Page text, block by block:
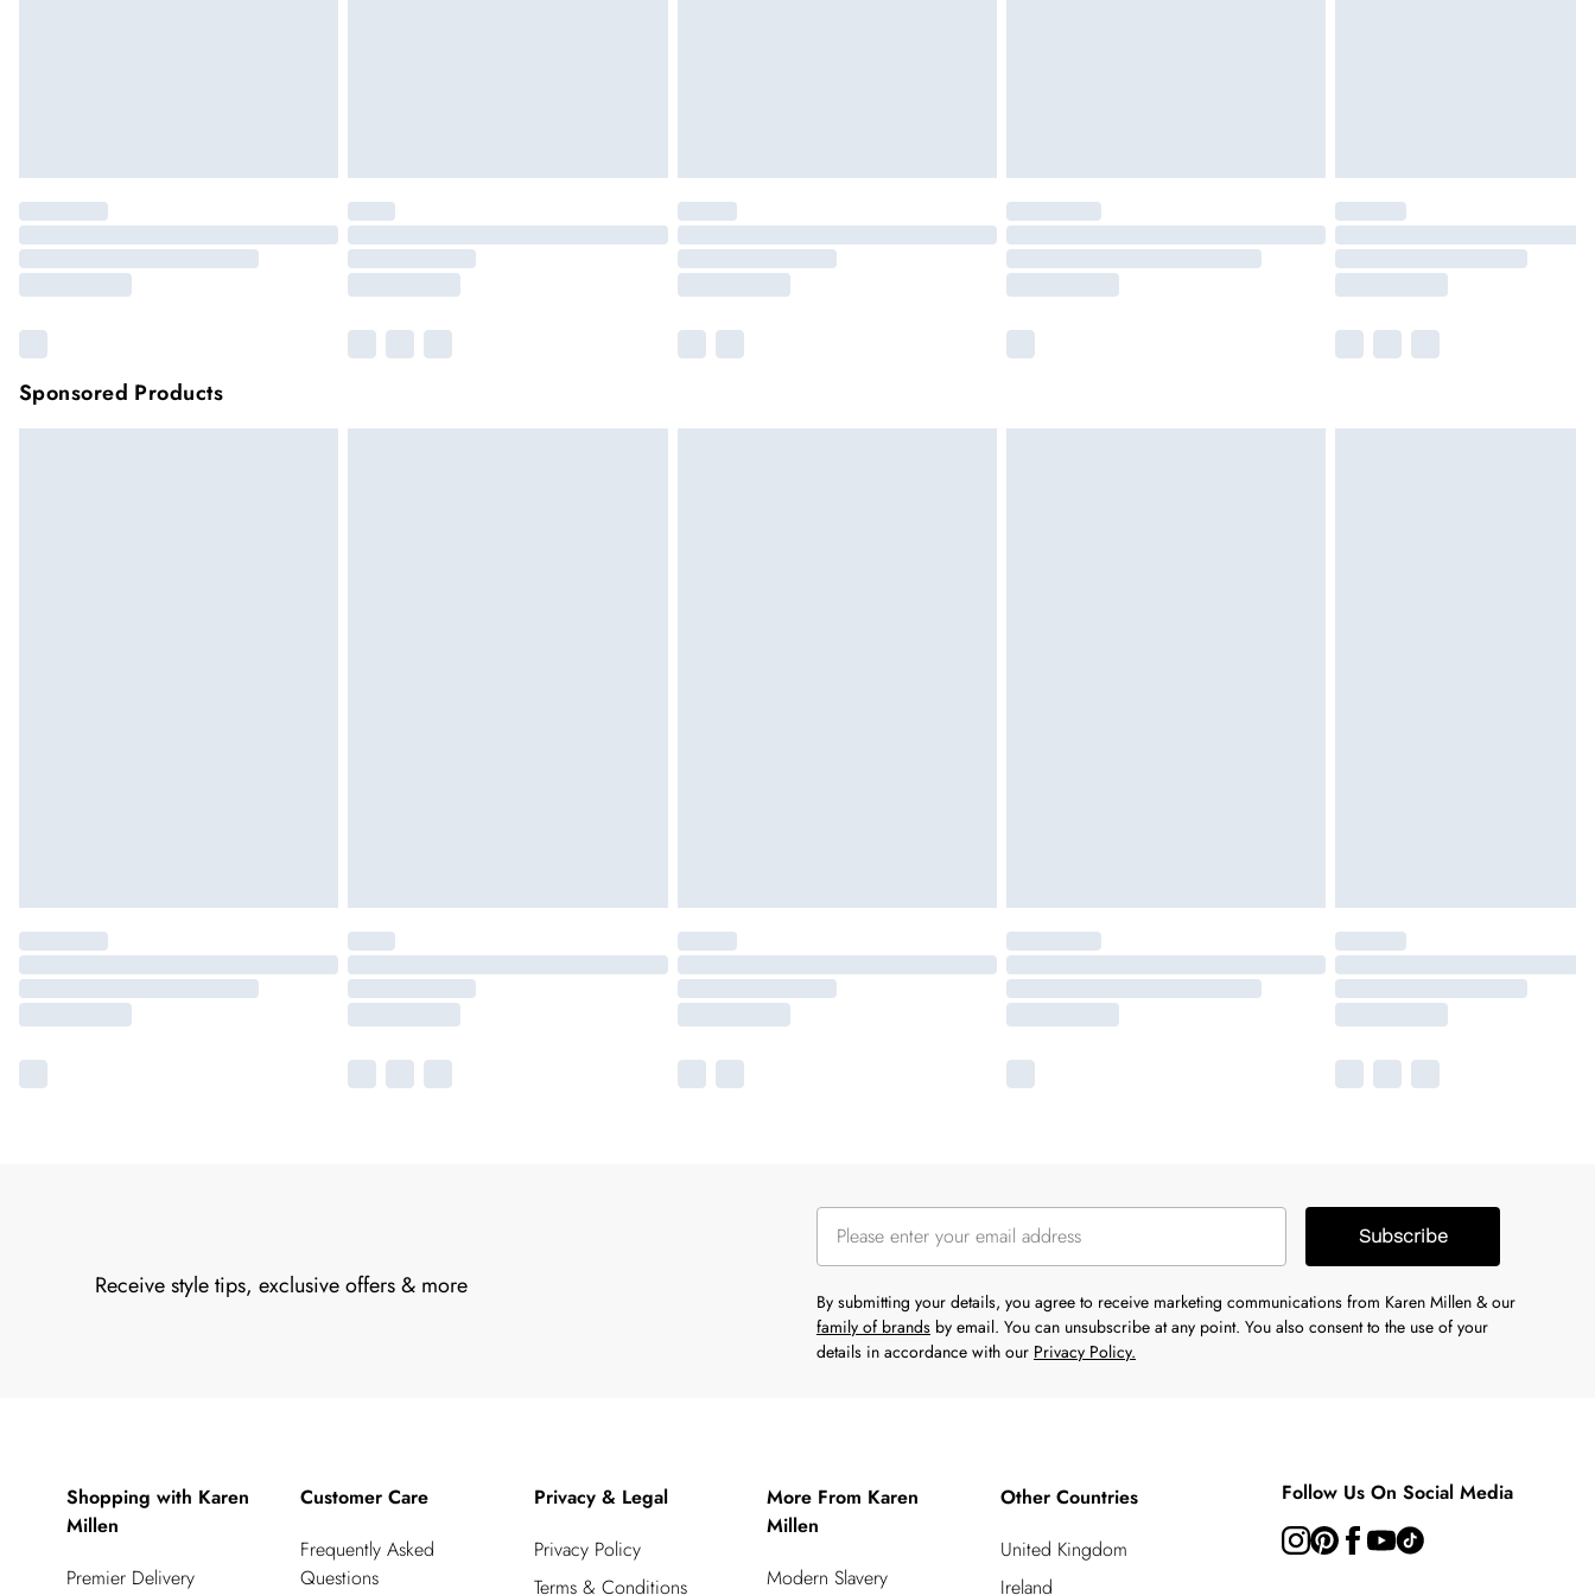
Sponsored Products
Receive style tips, exclusive offers & more
Subscribe
By submitting your details, you agree to receive marketing communications from Karen Millen & our
family of brands by email. You can unsubscribe at any point. You also consent to the use of your
details in accordance with our Privacy Policy.
Shopping with Karen
Millen
Premier Delivery
Customer Care
Frequently Asked
Questions
Privacy & Legal
Privacy Policy
Terms & Conditions
More From Karen
Millen
Modern Slavery
Other Countries
United Kingdom
Ireland
Follow Us On Social Media